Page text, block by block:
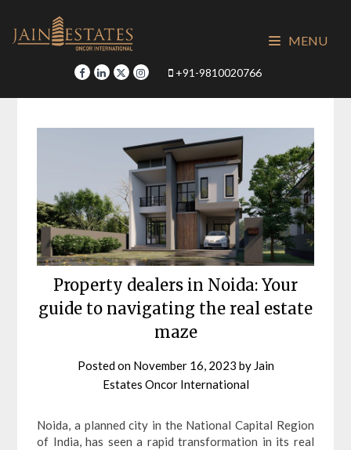
content
+91-9810020766
MENU
Property dealers in Noida: Your
guide to navigating the real estate
maze
Posted on November 16, 2023 by Jain
Estates Oncor International
Noida, a planned city in the National Capital Region
of India, has seen a rapid transformation in its real